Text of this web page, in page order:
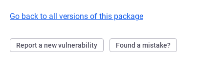
Go back to all versions of this package
Report a new vulnerability Found a mistake?